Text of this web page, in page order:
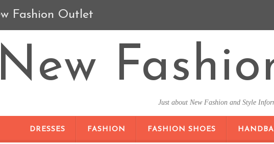
Fashion Outlet
New
Just about New Fashion and Style
DRESSES
FASHION FASHION SHOES